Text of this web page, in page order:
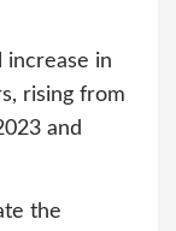
increase in
rising from
and
the